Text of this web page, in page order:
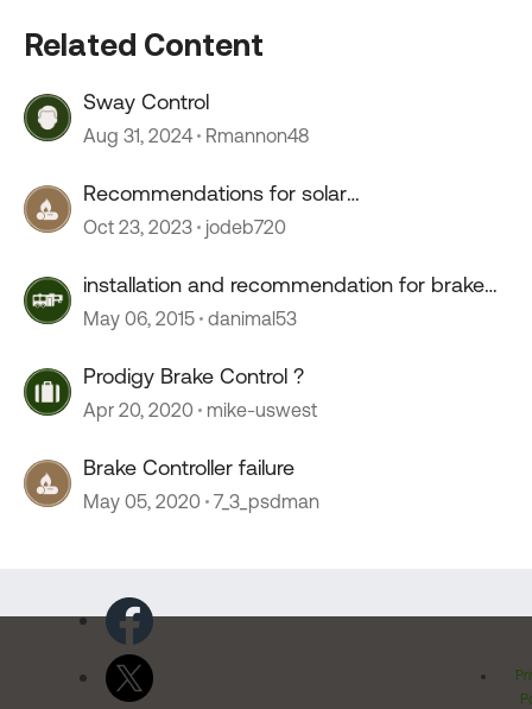
Related Content
Sway Control
Aug 31, 2024 Rmannon48
Recommendations for solar
charge/controller
Oct 23, 2023 jodeb720
installation and recommendation for brake
controller
May 06, 2015 danimal53
Prodigy Brake Control ?
Apr 20, 2020 mike-uswest
Brake Controller failure
May 05, 2020 7_3_psdman